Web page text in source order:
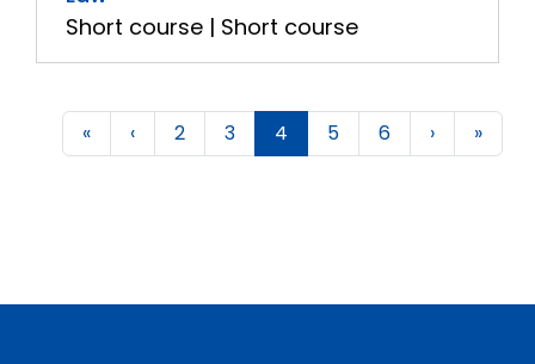
Short course | Short course
« ‹ 2 3 4 5 6 › »